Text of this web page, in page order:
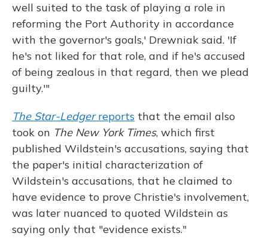
well suited to the task of playing a role in
reforming the Port Authority in accordance
with the governor's goals,' Drewniak said. 'If
he's not liked for that role, and if he's accused
of being zealous in that regard, then we plead
guilty.'"
The Star-Ledgerreports that the email also
took on The New York Times, which first
published Wildstein's accusations, saying that
the paper's initial characterization of
Wildstein's accusations, that he claimed to
have evidence to prove Christie's involvement,
was later nuanced to quoted Wildstein as
saying only that "evidence exists."